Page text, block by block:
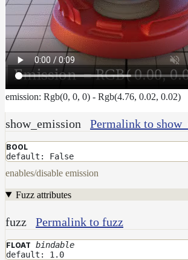
emission: Rgb(0, 0, 0) - Rgb(4.76, 0.02, 0.02)
show_emission Permalink to
BOOL
default: False
enables/disable emission
Fuzz attributes
fuzz Permalink to fuzz
FLOAT bindable
default: 1.0